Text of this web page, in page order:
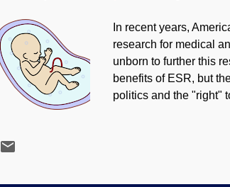
In recent years,
research for medical
unborn to further this
benefits of ESR, but
politics and the "right"
With adult and